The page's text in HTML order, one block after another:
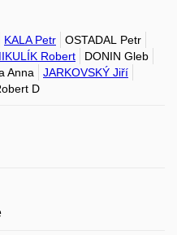
KALA Petr
OSTADAL Petr
Robert
DONIN Gleb
Anna
JARKOVSKÝ Jiří
D